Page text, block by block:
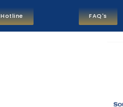
FAQ's